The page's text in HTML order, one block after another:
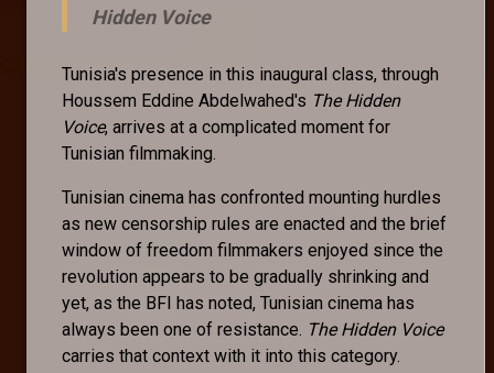
Hidden Voice
Tunisia's presence in this inaugural class, through
Houssem Eddine Abdelwahed's The Hidden
Voice, arrives at a complicated moment for
Tunisian filmmaking.
Tunisian cinema has confronted mounting hurdles
as new censorship rules are enacted and the brief
window of freedom filmmakers enjoyed since the
revolution appears to be gradually shrinking and
yet, as the BFI has noted, Tunisian cinema has
always been one of resistance. The Hidden Voice
carries that context with it into this category.